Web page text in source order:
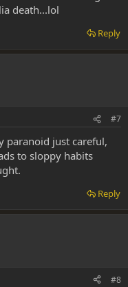
death...lol
Reply
#7
paranoid just careful,
to sloppy habits
Reply
#8